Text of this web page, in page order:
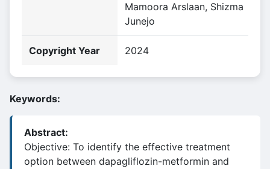
Mamoora Arslaan, Shizma
Junejo
Copyright Year 2024
Keywords:
Abstract:
Objective: To identify the effective treatment
option between dapagliflozin-metformin and